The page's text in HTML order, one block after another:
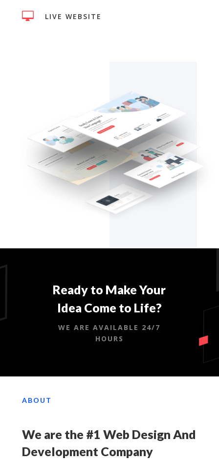
 LIVE WEBSITE
Ready to Make Your
Idea Come to Life?
WE ARE AVAILABLE 24/7
HOURS
ABOUT
We are the #1 Web Design And
Development Company